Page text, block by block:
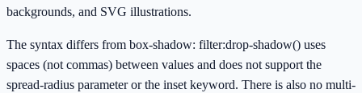
backgrounds, and SVG illustrations.
The syntax differs from box-shadow: filter:drop-shadow() uses
spaces (not commas) between values and does not support the
spread-radius parameter or the inset keyword. There is also no multi-